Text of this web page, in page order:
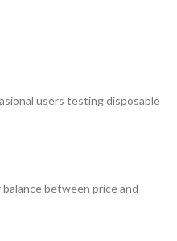
users testing disposable
between price and